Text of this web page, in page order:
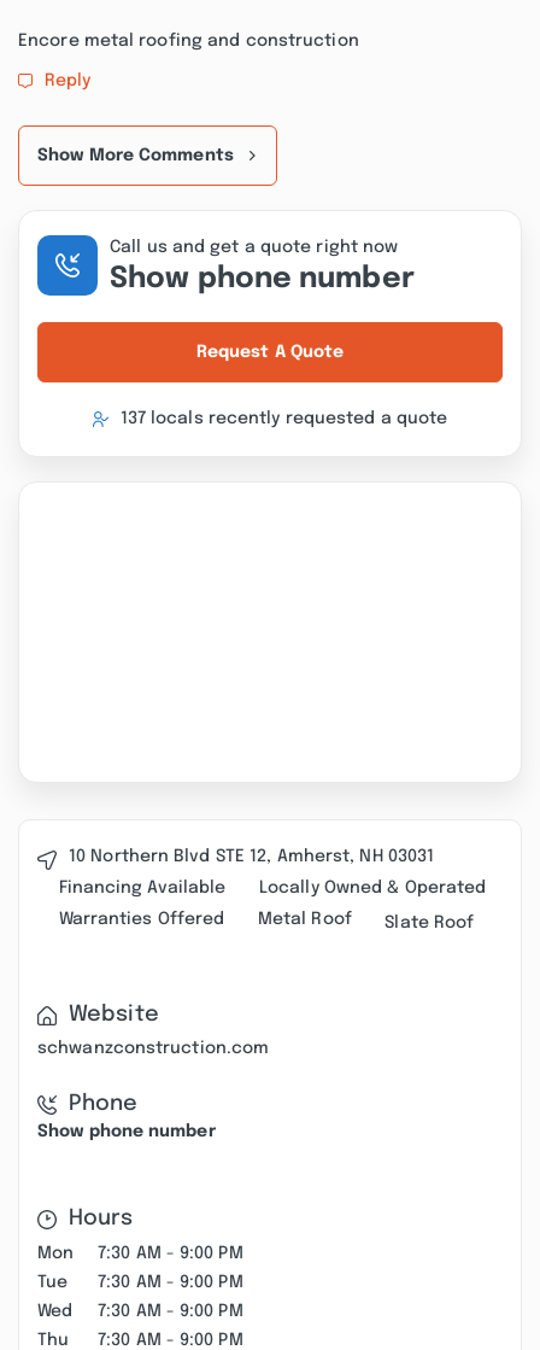
Encore metal roofing and construction
Reply
Show More Comments
Call us and get a quote right now
Show phone number
Request A Quote
137 locals recently requested a quote
10 Northern Blvd STE 12, Amherst, NH 03031
Financing Available
Locally Owned & Operated
Warranties Offered
Metal Roof Slate Roof
Website
schwanzconstruction.com
Phone
Show phone number
Hours
Mon
7:30 AM - 9:00 PM
Tue
7:30 AM - 9:00 PM
Wed
7:30 AM - 9:00 PM
Thu
7:30 AM - 9:00 PM